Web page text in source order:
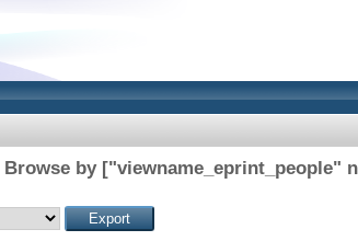
Browse by ["viewname_eprint_people"